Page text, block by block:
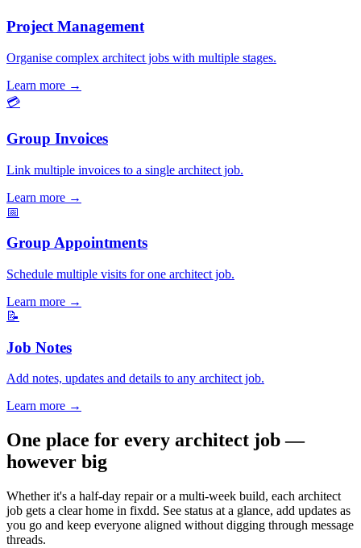
Project Management
Organise complex architect jobs with multiple stages.
Learn more →
💳
Group Invoices
Link multiple invoices to a single architect job.
Learn more →
📅
Group Appointments
Schedule multiple visits for one architect job.
Learn more →
📝
Job Notes
Add notes, updates and details to any architect job.
Learn more →
One place for every architect job —
however big
Whether it's a half-day repair or a multi-week build, each architect
job gets a clear home in fixdd. See status at a glance, add updates as
you go and keep everyone aligned without digging through message
threads.